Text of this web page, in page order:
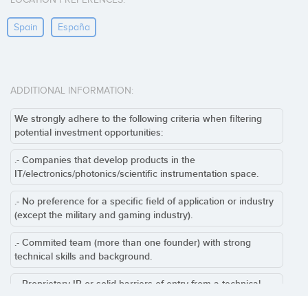
Spain España
ADDITIONAL INFORMATION:
We strongly adhere to the following criteria when filtering
potential investment opportunities:
.- Companies that develop products in the
IT/electronics/photonics/scientific instrumentation space.
.- No preference for a specific field of application or industry
(except the military and gaming industry).
.- Commited team (more than one founder) with strong
technical skills and background.
.- Proprietary IP or solid barriers of entry from a technical